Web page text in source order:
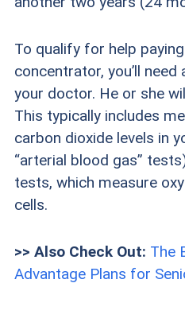
To qualify for help
concentrator, you’ll
your doctor. He or she
This typically includes
carbon dioxide levels in
“arterial blood gas”
tests, which measure
cells.
>> Also Check Out: The
Advantage Plans for